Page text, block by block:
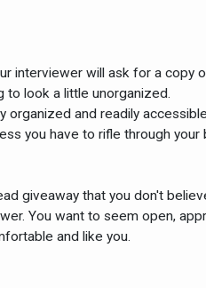
interviewer will ask for a copy
to look a little unorganized.
and readily
you have to rifle through your
giveaway that you don't
You want to seem open,
and like you.